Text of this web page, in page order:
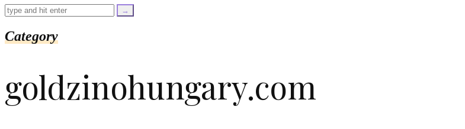
trim($link['text'],
$cleaned_url
=
''
esc_html($cleaned_text)
Category
goldzinohungary.com